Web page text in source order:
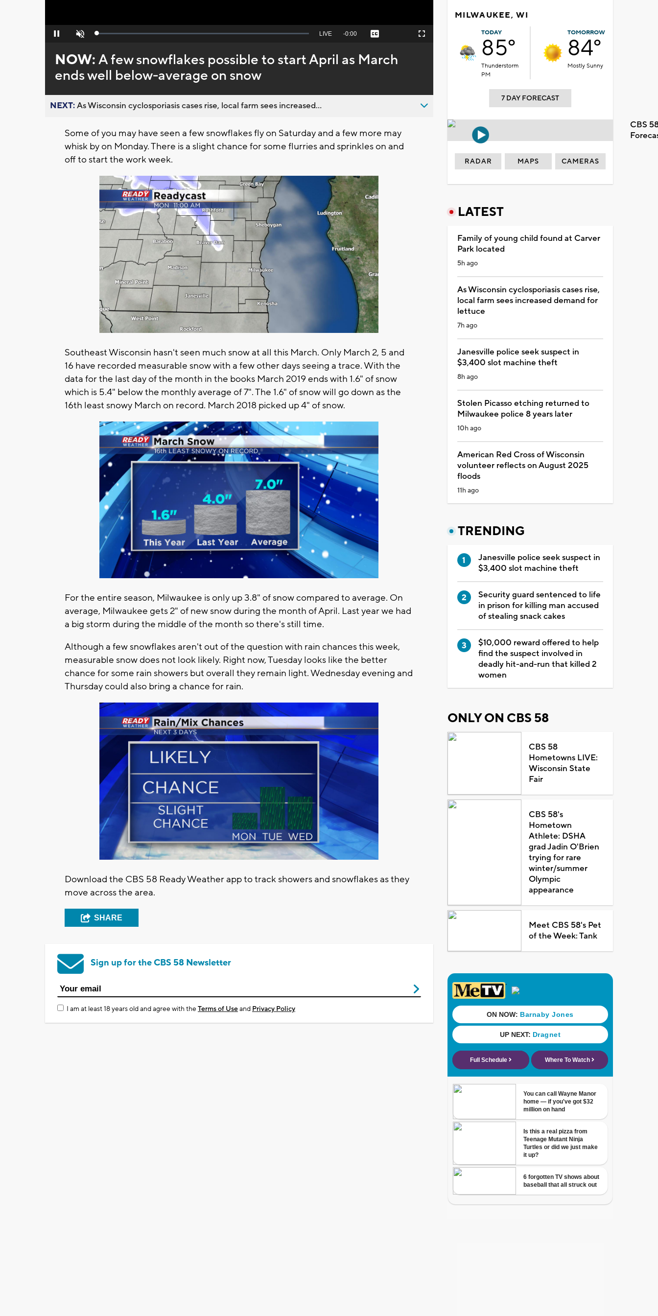
Pause Unmute Loaded:
Seek
behind
live
LIVE Remaining
-0:00 Captions Fullscreen
NOW:A few snowflakes possible to start April as March
ends well below-average on snow
NEXT:As Wisconsin cyclosporiasis cases rise, local farm sees increased...
Some of you may have seen a few snowflakes fly on Saturday and a few more may
whisk by on Monday. There is a slight chance for some flurries and sprinkles on and
off to start the work week.
Southeast Wisconsin hasn't seen much snow at all this March. Only March 2, 5 and
16 have recorded measurable snow with a few other days seeing a trace. With the
data for the last day of the month in the books March 2019 ends with 1.6" of snow
which is 5.4" below the monthly average of 7". The 1.6" of snow will go down as the
16th least snowy March on record. March 2018 picked up 4" of snow.
For the entire season, Milwaukee is only up 3.8" of snow compared to average. On
average, Milwaukee gets 2" of new snow during the month of April. Last year we had
a big storm during the middle of the month so there's still time.
Although a few snowflakes aren't out of the question with rain chances this week,
measurable snow does not look likely. Right now, Tuesday looks like the better
chance for some rain showers but overall they remain light. Wednesday evening and
Thursday could also bring a chance for rain.
Download the CBS 58 Ready Weather app to track showers and snowflakes as they
move across the area.
SHARE
Sign up for the CBS 58 Newsletter
I am at least 18 years old and agree with theTerms of Useand Privacy Policy
MILWAUKEE, WI
TODAY
85°
Thunderstorm
PM
TOMORROW
84°
Mostly Sunny
7 DAY FORECAST
CBS
RADAR MAPS CAMERAS
LATEST
Family of young child found at Carver
Park located
5h ago
As Wisconsin cyclosporiasis cases rise,
local farm sees increased demand for
lettuce
7h ago
Janesville police seek suspect in
$3,400 slot machine theft
8h ago
Stolen Picasso etching returned to
Milwaukee police 8 years later
10h ago
American Red Cross of Wisconsin
volunteer reflects on August 2025
floods
11h ago
TRENDING
Janesville police seek suspect in
$3,400 slot machine theft
Security guard sentenced to life
in prison for killing man accused
of stealing snack cakes
$10,000 reward offered to help
find the suspect involved in
deadly hit-and-run that killed 2
women
ONLY ON CBS 58
CBS 58
Hometowns LIVE:
Wisconsin State
Fair
CBS 58's
Hometown
Athlete: DSHA
grad Jadin O'Brien
trying for rare
winter/summer
Olympic
appearance
Meet CBS 58's Pet
of the Week: Tank